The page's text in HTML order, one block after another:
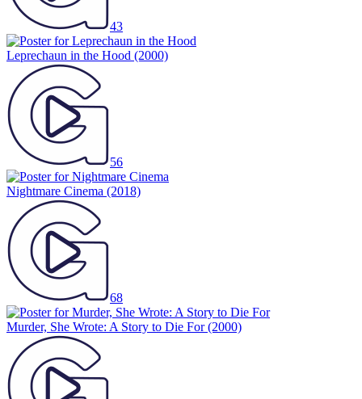
43
Leprechaun in the Hood (2000)
56
Nightmare Cinema (2018)
68
Murder, She Wrote: A Story to Die For(2000)